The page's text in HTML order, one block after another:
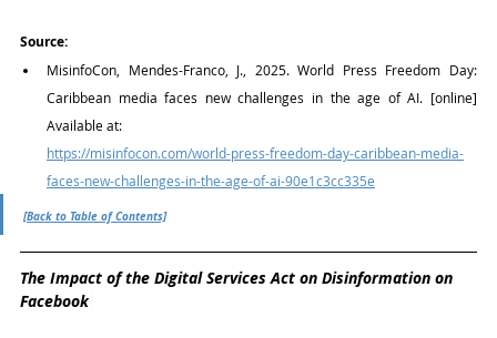
Source:
MisinfoCon, Mendes-Franco, J., 2025. World Press Freedom Day:
Caribbean media faces new challenges in the age of AI. [online]
Available at:
https://misinfocon.com/world-press-freedom-day-caribbean-media-
faces-new-challenges-in-the-age-of-ai-90e1c3cc335e
[Back to Table of Contents]
The Impact of the Digital Services Act on Disinformation on
Facebook